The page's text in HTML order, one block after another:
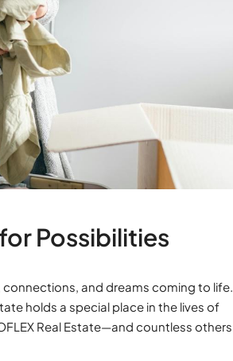
Possibilities
connections, and dreams coming to life.
holds a special place in the lives of
Real Estate—and countless others